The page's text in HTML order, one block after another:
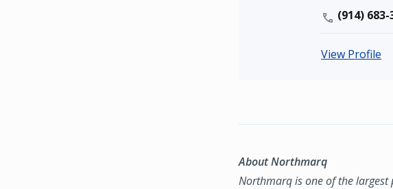
(914) 683-
View Profile
About Northmarq
Northmarq is one of the